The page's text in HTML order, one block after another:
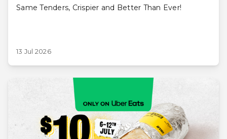
Same Tenders, Crispier and Better Than Ever!
13 Jul 2026